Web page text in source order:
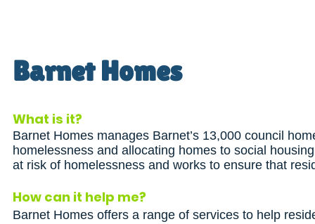
Barnet Homes
What is it?
Barnet Homes manages Barnet’s 13,000 council
homelessness and allocating homes to social
at risk of homelessness and works to ensure that
How can it help me?
Barnet Homes offers a range of services to help